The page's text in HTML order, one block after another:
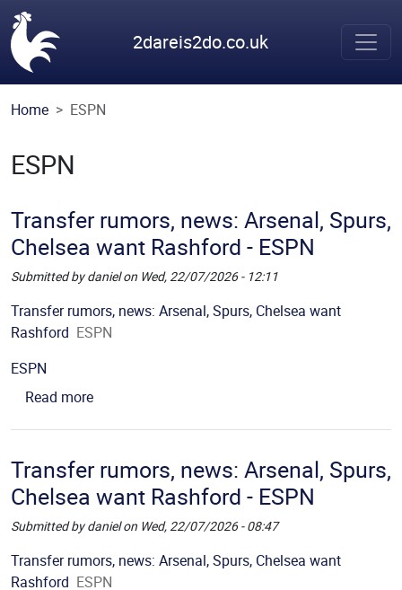
Skip to main content
2dareis2do.co.uk
Home ESPN
ESPN
Transfer rumors, news: Arsenal, Spurs,
Chelsea want Rashford - ESPN
Submitted bydanielon Wed, 22/07/2026 - 12:11
Picture
Description
Transfer rumors, news: Arsenal, Spurs, Chelsea want
Rashford ESPN
Source
ESPN
Read moreabout Transfer rumors, news: Arsenal, Spurs,
Transfer rumors, news: Arsenal, Spurs,
Chelsea want Rashford - ESPN
Submitted bydanielon Wed, 22/07/2026 - 08:47
Picture
Description
Transfer rumors, news: Arsenal, Spurs, Chelsea want
Rashford ESPN